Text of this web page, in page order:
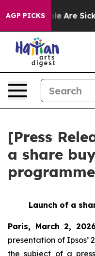
AGP PICKS
“People Are Sick
[Press
a share
programme
Launch of a
Paris, March 2,
presentation of Ipsos’
the subject of a